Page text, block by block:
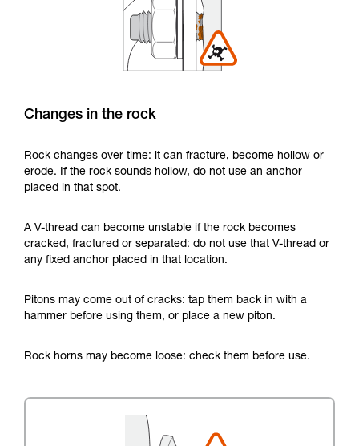
Changes in the rock
Rock changes over time: it can fracture, become hollow or
erode. If the rock sounds hollow, do not use an anchor
placed in that spot.
A V-thread can become unstable if the rock becomes
cracked, fractured or separated: do not use that V-thread or
any fixed anchor placed in that location.
Pitons may come out of cracks: tap them back in with a
hammer before using them, or place a new piton.
Rock horns may become loose: check them before use.